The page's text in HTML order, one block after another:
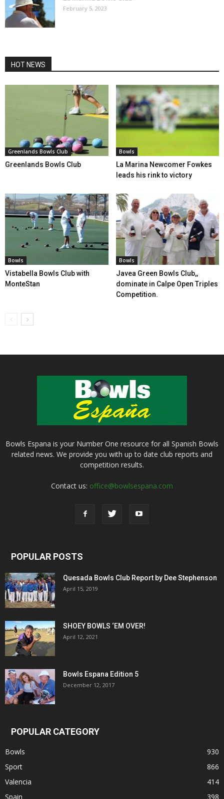
February 5, 2023
HOT NEWS
Greenlands Bowls Club
Greenlands Bowls Club
Bowls
La Marina Newcomer Fowkes
leads his rink to victory
Bowls
Vistabella Bowls Club with
MonteStan
Bowls
Javea Green Bowls Club,,
dominate in Calpe Open Triples
Competition.
Bowls Espana is your Number One resource for all Spanish Bowls
related news. We provide you with up to date club reports and
competition results.
Contact us: office@bowlsespana.com
POPULAR POSTS
Quesada Bowls Club Report by Dee Stephenson
April 15, 2019
SHOEY BOWLS ‘EM OVER!
April 12, 2021
Bowls Espana Edition 5
December 12, 2017
POPULAR CATEGORY
Bowls
930
Sport
866
Valencia
414
Spain
398